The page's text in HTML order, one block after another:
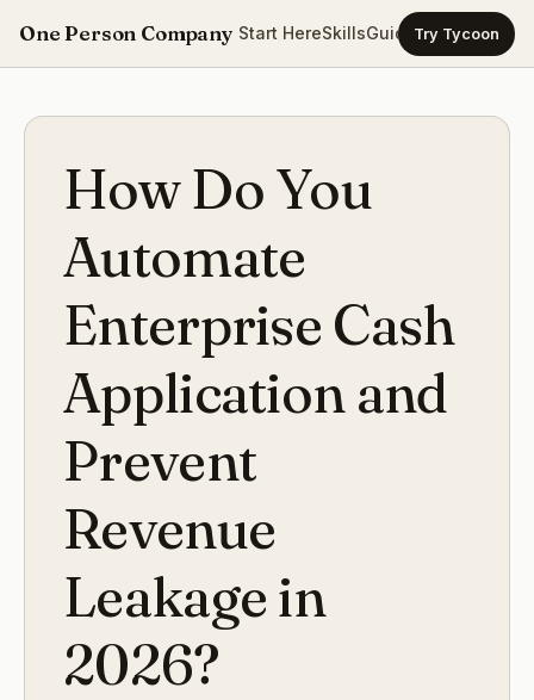
One Person Company Start HereSkillsGuidesTemplates
Try Tycoon
How Do You
Automate
Enterprise Cash
Application and
Prevent
Revenue
Leakage in
2026?